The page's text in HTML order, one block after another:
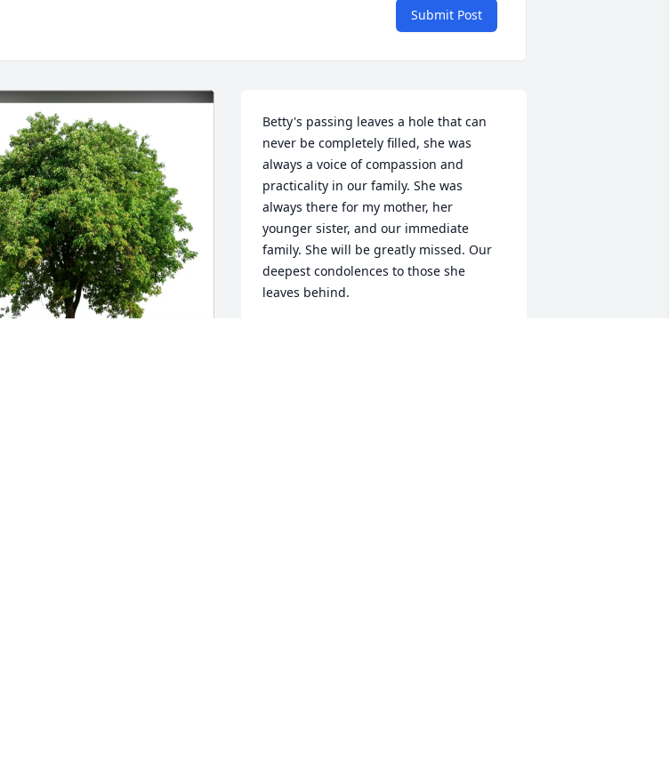
Submit Post
Betty's passing leaves a hole that can
never be completely filled, she was
always a voice of compassion and
practicality in our family. She was
always there for my mother, her
younger sister, and our immediate
family. She will be greatly missed. Our
deepest condolences to those she
leaves behind.